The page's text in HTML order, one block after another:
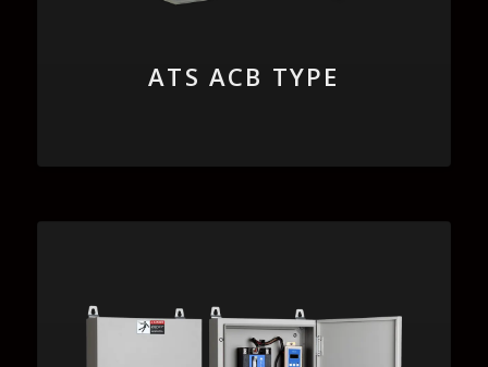
ATS ACB TYPE